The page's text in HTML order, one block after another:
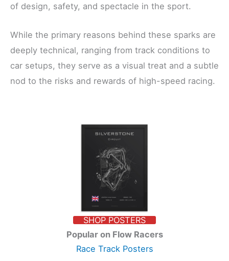
of design, safety, and spectacle in the sport.
While the primary reasons behind these sparks are
deeply technical, ranging from track conditions to
car setups, they serve as a visual treat and a subtle
nod to the risks and rewards of high-speed racing.
SHOP POSTERS
Popular on Flow Racers
Race Track Posters